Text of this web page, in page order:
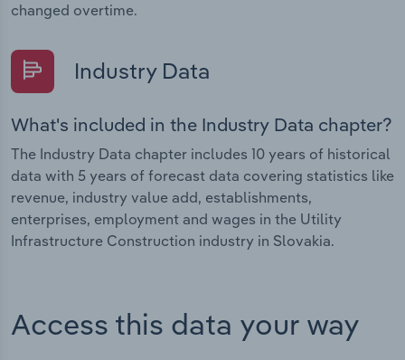
changed overtime.
Industry Data
What's included in the Industry Data chapter?
The Industry Data chapter includes 10 years of historical
data with 5 years of forecast data covering statistics like
revenue, industry value add, establishments,
enterprises, employment and wages in the Utility
Infrastructure Construction industry in Slovakia.
Access this data your way